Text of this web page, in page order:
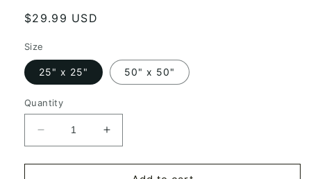
Regular
$29.99 USD
Size
25" x 25" 50" x 50"
Quantity
Decrease
quantity
for
Increase
quantity
for